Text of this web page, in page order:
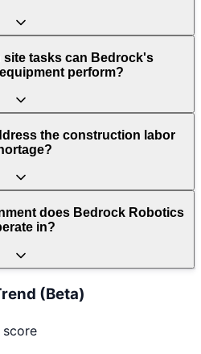
tasks can Bedrock's
perform?
the construction labor
does Bedrock Robotics
in?
(Beta)